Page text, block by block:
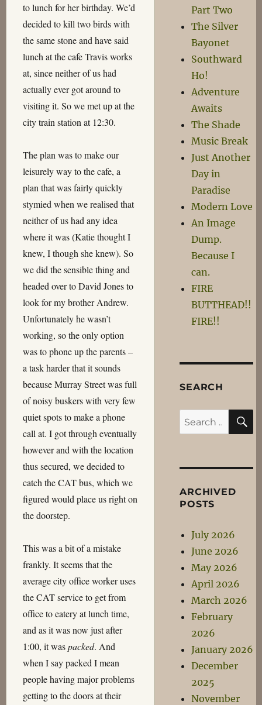
to lunch for her birthday. We’d
decided to kill two birds with
the same stone and have said
lunch at the cafe Travis works
at, since neither of us had
actually ever got around to
visiting it. So we met up at the
city train station at 12:30.
The plan was to make our
leisurely way to the cafe, a
plan that was fairly quickly
stymied when we realised that
neither of us had any idea
where it was (Katie thought I
knew, I though she knew). So
we did the sensible thing and
headed over to David Jones to
look for my brother Andrew.
Unfortunately he wasn’t
working, so the only option
was to phone up the parents –
a task harder that it sounds
because Murray Street was full
of noisy buskers with very few
quiet spots to make a phone
call at. I got through eventually
however and with the location
thus secured, we decided to
catch the CAT bus, which we
figured would place us right on
the doorstep.
This was a bit of a mistake
frankly. It seems that the
average city office worker uses
the CAT service to get from
office to eatery at lunch time,
and as it was now just after
1:00, it waspacked. And
when I say packed I mean
people having major problems
getting to the doors at their
Part Two
The Silver
Bayonet
Southward
Ho!
Adventure
Awaits
The Shade
Music Break
Just Another
Day in
Paradise
Modern Love
An Image
Dump.
Because I
can.
FIRE
BUTTHEAD!!
FIRE!!
SEARCH
Search
for:
ARCHIVED
POSTS
July 2026
June 2026
May 2026
April 2026
March 2026
February
2026
January 2026
December
2025
November